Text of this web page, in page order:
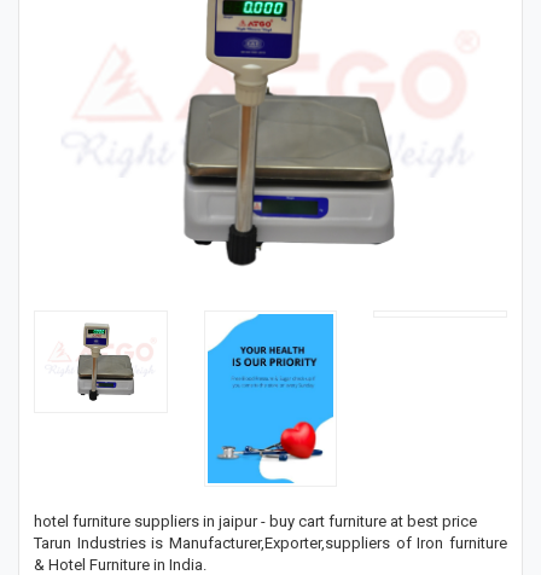
hotel furniture suppliers in jaipur - buy cart furniture at best price
Tarun Industries is Manufacturer,Exporter,suppliers of Iron furniture
& Hotel Furniture in India.